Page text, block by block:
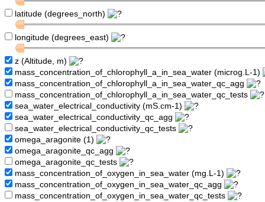
latitude (degrees_north)
longitude (degrees_east)
z (Altitude, m)
mass_concentration_of_chlorophyll_a_in_sea_water (microg.L-1)
mass_concentration_of_chlorophyll_a_in_sea_water_qc_agg
mass_concentration_of_chlorophyll_a_in_sea_water_qc_tests
sea_water_electrical_conductivity (mS.cm-1)
sea_water_electrical_conductivity_qc_agg
sea_water_electrical_conductivity_qc_tests
omega_aragonite (1)
omega_aragonite_qc_agg
omega_aragonite_qc_tests
mass_concentration_of_oxygen_in_sea_water (mg.L-1)
mass_concentration_of_oxygen_in_sea_water_qc_agg
mass_concentration_of_oxygen_in_sea_water_qc_tests